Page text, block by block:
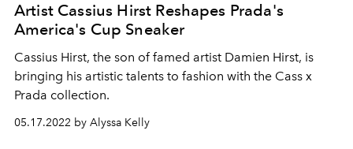
Artist Cassius Hirst Reshapes Prada's
America's Cup Sneaker
Cassius Hirst, the son of famed artist Damien Hirst, is
bringing his artistic talents to fashion with the Cass x
Prada collection.
05.17.2022 by Alyssa Kelly